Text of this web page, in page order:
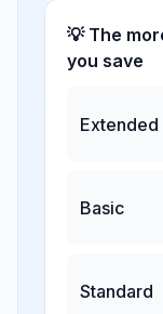
💡 The
you save
Extended
Basic
Standard